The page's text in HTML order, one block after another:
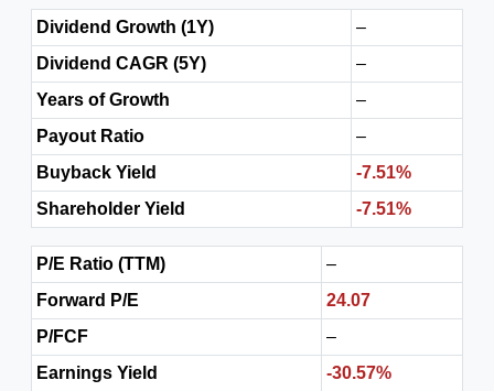
Dividend Growth (1Y)
–
Dividend CAGR (5Y)
–
Years of Growth
–
Payout Ratio
–
Buyback Yield
-7.51%
Shareholder Yield
-7.51%
P/E Ratio (TTM)
–
Forward P/E
24.07
P/FCF
–
Earnings Yield
-30.57%